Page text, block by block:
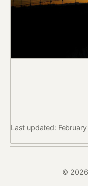
Last updated: February
© 2026